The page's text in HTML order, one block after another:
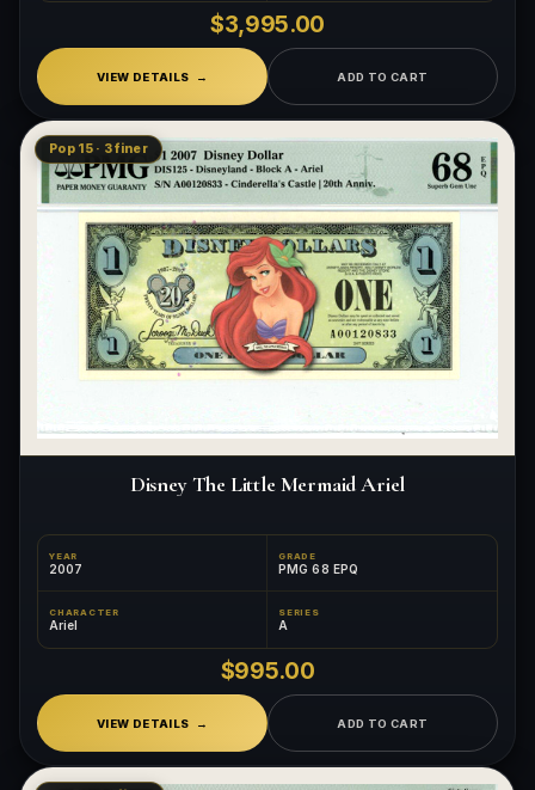
$3,995.00
VIEW DETAILS ADD TO CART
Pop 15 · 3 finer
Disney The Little Mermaid Ariel
YEAR
2007
GRADE
PMG 68 EPQ
CHARACTER
Ariel
SERIES
A
$995.00
VIEW DETAILS ADD TO CART